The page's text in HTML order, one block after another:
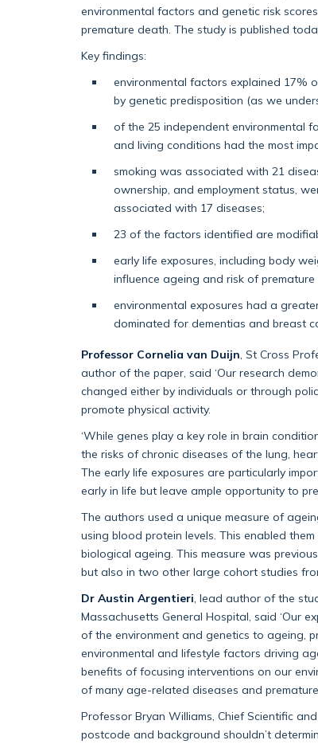
environmental factors and genetic risk
premature death. The study is published
Key findings:
environmental factors explained 17%
by genetic predisposition (as we
of the 25 independent environmental
and living conditions had the most
smoking was associated with 21
ownership, and employment status,
associated with 17 diseases;
23 of the factors identified are
early life exposures, including body
influence ageing and risk of
environmental exposures had a
dominated for dementias and breast
Professor Cornelia van Duijn , St Cross
author of the paper, said ‘Our research
changed either by individuals or through
promote physical activity.
‘While genes play a key role in brain
the risks of chronic diseases of the lung,
The early life exposures are particularly
early in life but leave ample opportunity to
The authors used a unique measure of
using blood protein levels. This enabled
biological ageing. This measure was
but also in two other large cohort studies
Dr Austin Argentieri , lead author of the
Massachusetts General Hospital, said ‘Our
of the environment and genetics to ageing,
environmental and lifestyle factors driving
benefits of focusing interventions on our
of many age-related diseases and premature
Professor Bryan Williams, Chief Scientific
postcode and background shouldn’t